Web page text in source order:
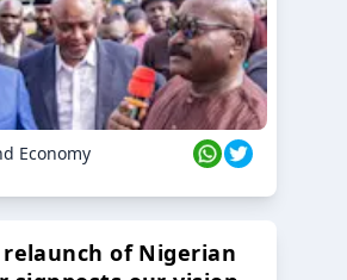
Economy
of Nigerian